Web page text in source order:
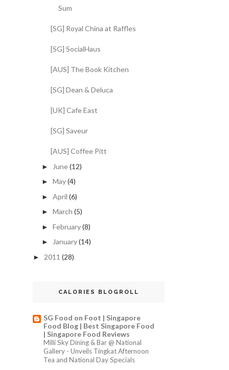
Sum
[SG] Royal China at Raffles
[SG] SocialHaus
[AUS] The Book Kitchen
[SG] Dean & Deluca
[UK] Cafe East
[SG] Saveur
[AUS] Coffee Pitt
► June(12)
► May(4)
► April (6)
► March (5)
► February(8)
► January(14)
► 2011 (28)
CALORIES BLOGROLL
SG Food on Foot | Singapore
Food Blog | Best Singapore Food
| Singapore Food Reviews
Milli Sky Dining & Bar @ National
Gallery - Unveils Tingkat Afternoon
Tea and National Day Specials